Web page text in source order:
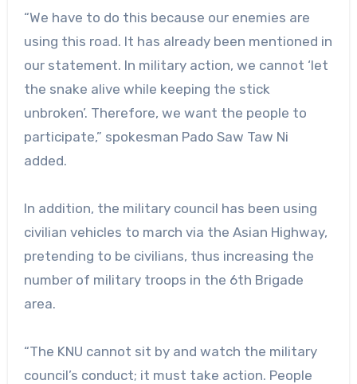
“We have to do this because our enemies are
using this road. It has already been mentioned in
our statement. In military action, we cannot ‘let
the snake alive while keeping the stick
unbroken’. Therefore, we want the people to
participate,” spokesman Pado Saw Taw Ni
added.
In addition, the military council has been using
civilian vehicles to march via the Asian Highway,
pretending to be civilians, thus increasing the
number of military troops in the 6th Brigade
area.
“The KNU cannot sit by and watch the military
council’s conduct; it must take action. People